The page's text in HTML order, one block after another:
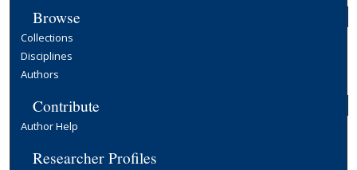
Browse
Collections
Disciplines
Authors
Contribute
Author Help
Researcher Profiles